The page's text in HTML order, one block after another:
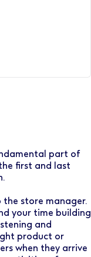
part of
first and last
store manager.
your time building
and
product or
when they arrive